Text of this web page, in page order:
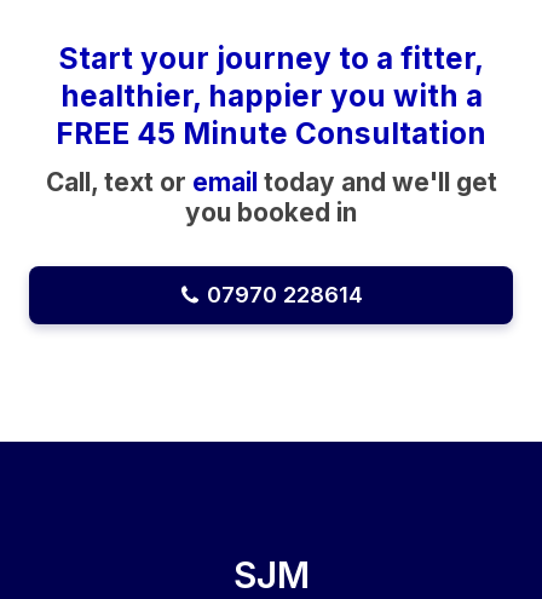
Start your journey to a fitter,
healthier, happier you with a
FREE 45 Minute Consultation
Call, text or email today and we'll get
you booked in
07970 228614
SJM